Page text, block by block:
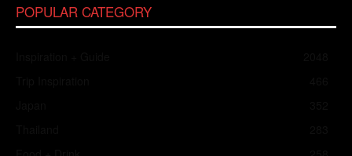
POPULAR CATEGORY